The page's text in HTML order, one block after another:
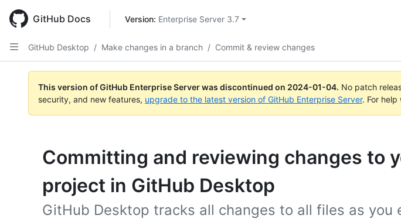
main
content
GitHub Docs Version: Enterprise Server 3.7
GitHub Desktop / Make changes in a branch / Commit & review changes
This version of GitHub Enterprise Server was discontinued on 2024-01-04. No patch
security, and new features, upgrade to the latest version of GitHub Enterprise Server. For
Committing and reviewing changes to
project in GitHub Desktop
GitHub Desktop tracks all changes to all files as you